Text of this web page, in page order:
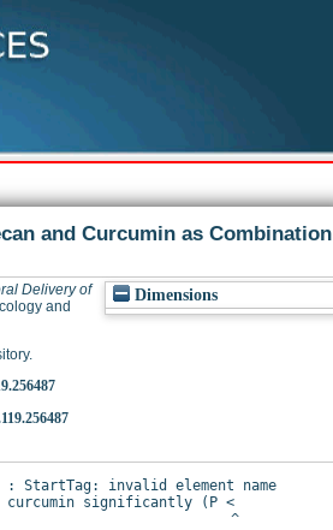
and Curcumin as Combination
Dimensions
Delivery of
and
StartTag: invalid element name
curcumin significantly (P <
                                                                                ^